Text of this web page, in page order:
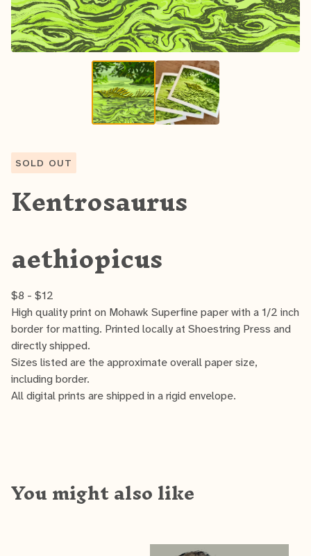
SOLD OUT
Kentrosaurus
aethiopicus
$8 - $12
High quality print on Mohawk Superfine paper with a 1/2 inch
border for matting. Printed locally at Shoestring Press and
directly shipped.
Sizes listed are the approximate overall paper size,
including border.
All digital prints are shipped in a rigid envelope.
You might also like